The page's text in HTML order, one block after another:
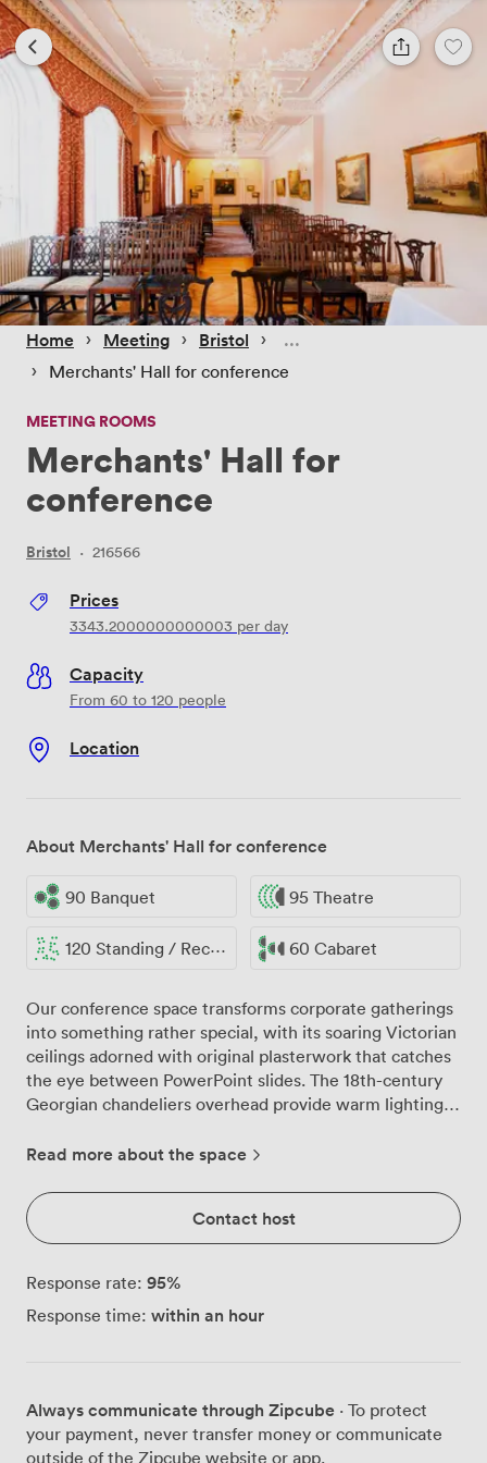
Home › Meeting › Bristol ›
› Merchants' Hall for conference
MEETING ROOMS
Merchants' Hall for
conference
Bristol · 216566
Prices
3343.2000000000003 per day
Capacity
From 60 to 120 people
Location
About Merchants' Hall for conference
90 Banquet 95 Theatre
120 Standing / Reception 60 Cabaret
Our conference space transforms corporate gatherings
into something rather special, with its soaring Victorian
ceilings adorned with original plasterwork that catches
the eye between PowerPoint slides. The 18th-century
Georgian chandeliers overhead provide warm lighting
through tall, arched windows dressed in rich patterned
delegates theatre-style, with elegant wooden chairs
positioned for clear sightlines to your presentation area.
The polished wooden floors and ornate rugs beneath
maintained paintings along the walls remind everyone
they're meeting somewhere with real heritage. Our
naturally, allowing your attendees to move comfortably
during networking breaks. We find the combination of
Read more about the space
Contact host
Response rate: 95%
Response time: within an hour
Always communicate through Zipcube · To protect
your payment, never transfer money or communicate
outside of the Zipcube website or app.